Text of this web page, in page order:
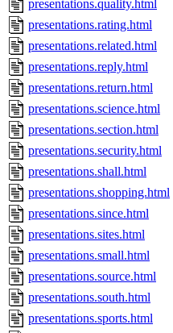
presentations.quality.html
presentations.rating.html
presentations.related.html
presentations.reply.html
presentations.return.html
presentations.science.html
presentations.section.html
presentations.security.html
presentations.shall.html
presentations.shopping.html
presentations.since.html
presentations.sites.html
presentations.small.html
presentations.source.html
presentations.south.html
presentations.sports.html